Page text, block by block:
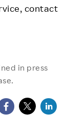
contact
in press